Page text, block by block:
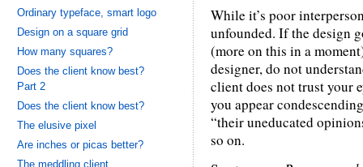
While it’s poor
unfounded. If the design
(more on this in a
designer, do not
client does not trust your
you appear
“their uneducated
so on.
Ordinary typeface, smart logo
Design on a square grid
How many squares?
Does the client know best?
Part 2
Does the client know best?
The elusive pixel
Are inches or picas better?
The meddling client